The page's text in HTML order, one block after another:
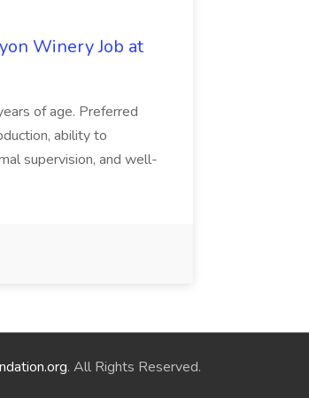
Winery Job at
of age. Preferred
ability to
supervision, and well-
. All Rights Reserved.